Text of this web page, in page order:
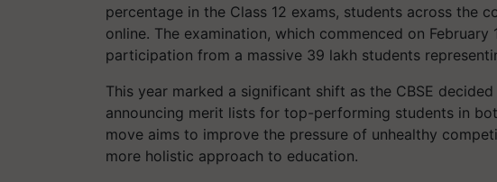
percentage in the Class 12 exams, students across the
online. The examination, which commenced on
participation from a massive 39 lakh students
This year marked a significant shift as the CBSE
announcing merit lists for top-performing students in
move aims to improve the pressure of unhealthy
more holistic approach to education.